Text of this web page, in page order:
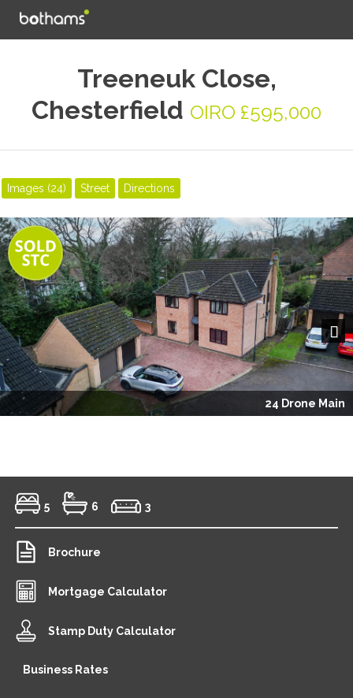
Treeneuk Close,
Chesterfield OIRO £595,000
Images (24) Street Directions
24 Drone Main
Next
5 6 3
Brochure
Mortgage Calculator
Stamp Duty Calculator
Business Rates